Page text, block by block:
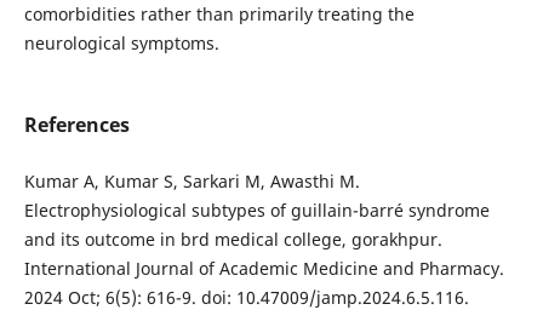
comorbidities rather than primarily treating the
neurological symptoms.
References
Kumar A, Kumar S, Sarkari M, Awasthi M.
Electrophysiological subtypes of guillain-barré syndrome
and its outcome in brd medical college, gorakhpur.
International Journal of Academic Medicine and Pharmacy.
2024 Oct; 6(5): 616-9. doi: 10.47009/jamp.2024.6.5.116.